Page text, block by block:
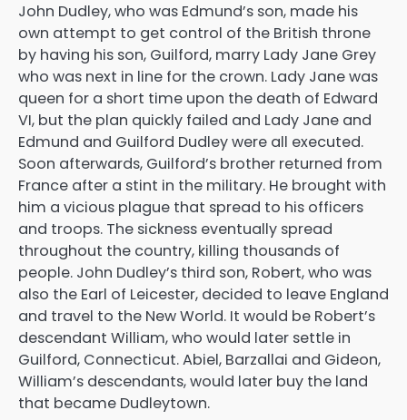
John Dudley, who was Edmund’s son, made his
own attempt to get control of the British throne
by having his son, Guilford, marry Lady Jane Grey
who was next in line for the crown. Lady Jane was
queen for a short time upon the death of Edward
VI, but the plan quickly failed and Lady Jane and
Edmund and Guilford Dudley were all executed.
Soon afterwards, Guilford’s brother returned from
France after a stint in the military. He brought with
him a vicious plague that spread to his officers
and troops. The sickness eventually spread
throughout the country, killing thousands of
people. John Dudley’s third son, Robert, who was
also the Earl of Leicester, decided to leave England
and travel to the New World. It would be Robert’s
descendant William, who would later settle in
Guilford, Connecticut. Abiel, Barzallai and Gideon,
William’s descendants, would later buy the land
that became Dudleytown.